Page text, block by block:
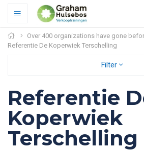
Over 400 organizations have gone
Referentie De Koperwiek Terschelling
Filter
Referentie
Koperwiek
Terschelling